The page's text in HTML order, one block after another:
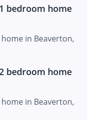
bedroom home
in Beaverton,
bedroom home
in Beaverton,